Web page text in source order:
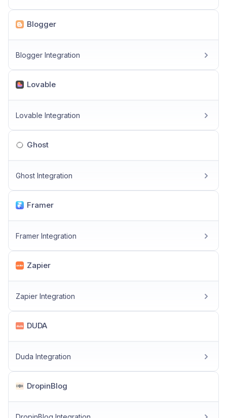
Blogger
Blogger Integration
Lovable
Lovable Integration
Ghost
Ghost Integration
Framer
Framer Integration
Zapier
Zapier Integration
DUDA
Duda Integration
DropinBlog